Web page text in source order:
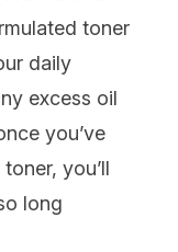
toner
daily
excess oil
you’ve
you’ll
long